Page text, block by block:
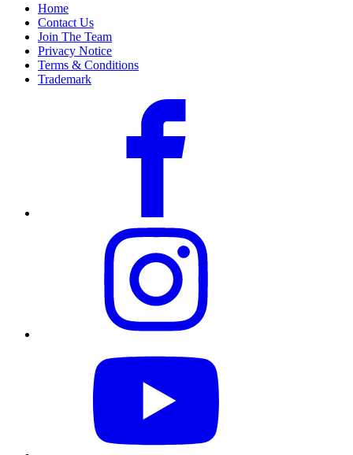
Home
Contact Us
Join The Team
Privacy Notice
Terms & Conditions
Trademark